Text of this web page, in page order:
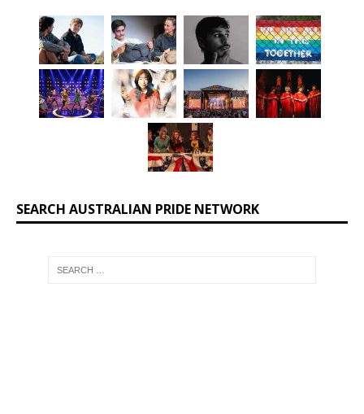
SEARCH AUSTRALIAN PRIDE NETWORK